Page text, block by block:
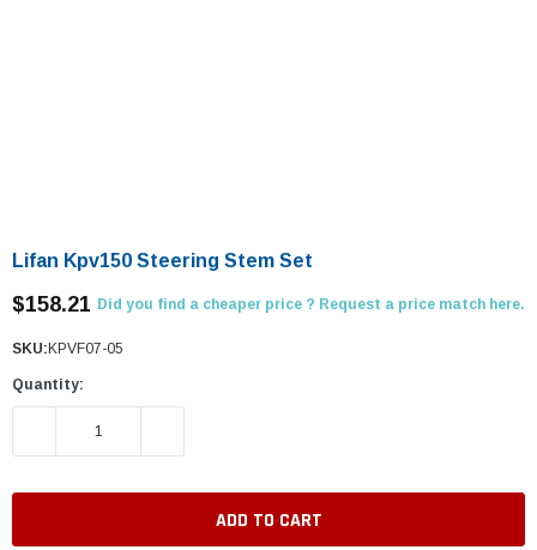
Lifan Kpv150 Steering Stem Set
$158.21 Did you find a cheaper price ? Request a price match here.
SKU: KPVF07-05
Quantity:
DECREASE QUANTITY: